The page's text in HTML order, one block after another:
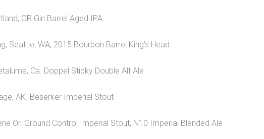
OR Gin Barrel Aged IPA
Seattle, WA, 2015 Bourbon Barrel King’s Head
Ca. Doppel Sticky Double Alt Ale
AK. Beserker Imperial Stout
Or. Ground Control Imperial Stout, N10 Imperial Blended Ale